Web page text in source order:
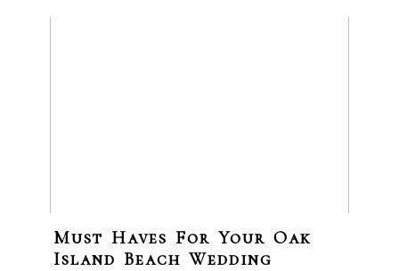
Must Haves For Your Oak
Island Beach Wedding